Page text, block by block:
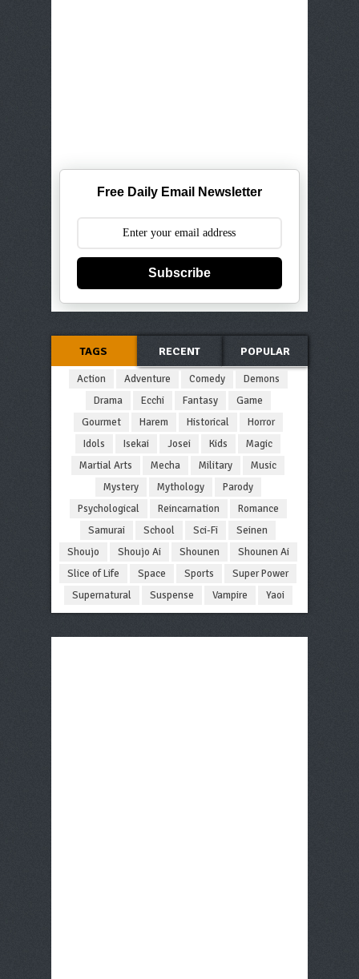
Free Daily Email Newsletter
Subscribe
TAGS RECENT POPULAR
Action Adventure Comedy
Demons
Drama
Ecchi Fantasy
Game
Gourmet
Harem Historical
Horror
Idols
Isekai Josei Kids
Magic
Martial Arts
Mecha Military
Music
Mystery
Mythology
Parody
Psychological
Reincarnation
Romance
Samurai
School Sci-Fi
Seinen
Shoujo
Shoujo Ai Shounen
Shounen Ai
Slice of Life
Space Sports
Super Power
Supernatural
Suspense Vampire Yaoi